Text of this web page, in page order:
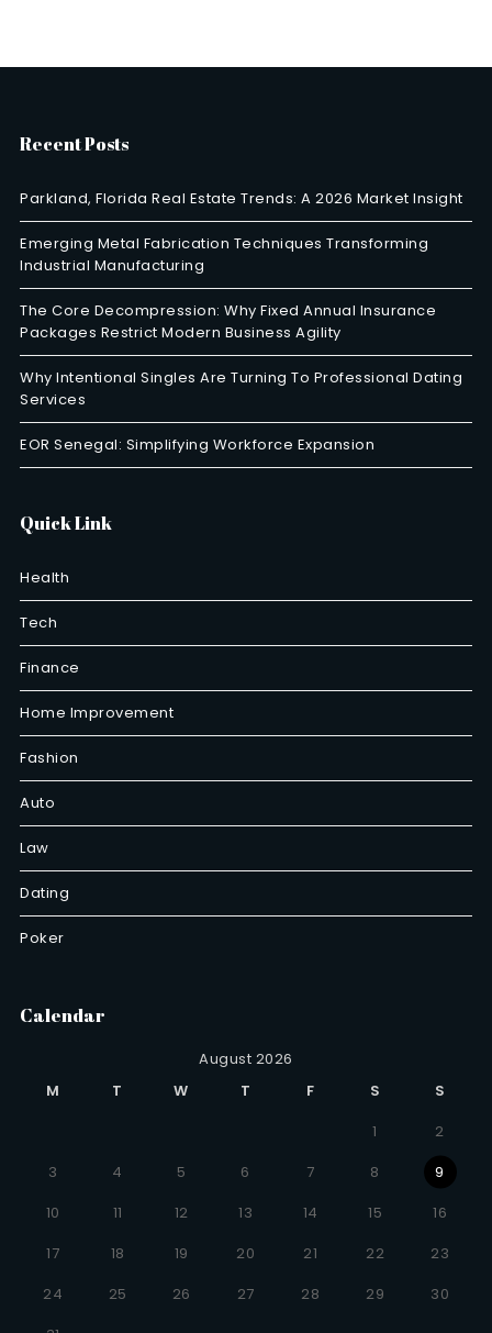
Recent Posts
Parkland, Florida Real Estate Trends: A 2026 Market Insight
Emerging Metal Fabrication Techniques Transforming
Industrial Manufacturing
The Core Decompression: Why Fixed Annual Insurance
Packages Restrict Modern Business Agility
Why Intentional Singles Are Turning To Professional Dating
Services
EOR Senegal: Simplifying Workforce Expansion
Quick Link
Health
Tech
Finance
Home Improvement
Fashion
Auto
Law
Dating
Poker
Calendar
August 2026
M
T W T F S
S
1
2
3
4 5 6 7 8
9
10
11 12 13 14 15
16
17
18 19 20 21 22
23
24
25 26 27 28 29
30